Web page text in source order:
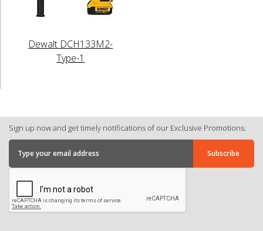
Dewalt DCH133M2-
Type-1
Sign up now and get timely notifications of our Exclusive Promotions.